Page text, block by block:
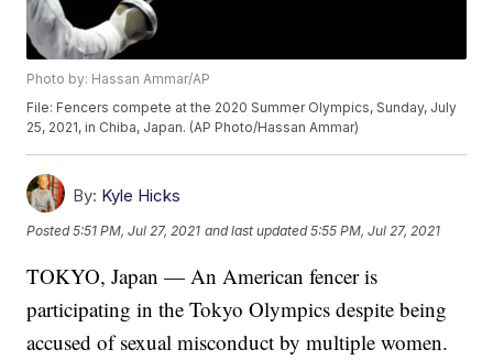
Photo by: Hassan Ammar/AP
File: Fencers compete at the 2020 Summer Olympics, Sunday, July
25, 2021, in Chiba, Japan. (AP Photo/Hassan Ammar)
By: Kyle Hicks
Posted5:51 PM, Jul 27, 2021 and last updated 5:55 PM, Jul 27, 2021
TOKYO, Japan — An American fencer is
participating in the Tokyo Olympics despite being
accused of sexual misconduct by multiple women.